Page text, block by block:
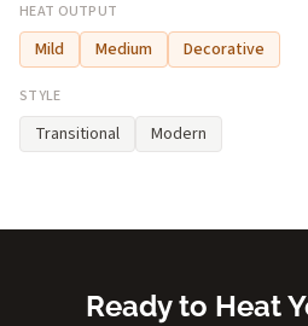
HEAT OUTPUT
Mild Medium Decorative
STYLE
Transitional Modern
Ready to Heat